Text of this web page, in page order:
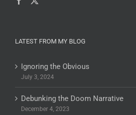
LATEST FROM MY BLOG
Ignoring the Obvious
July 3, 2024
Debunking the Doom Narrative
December 4, 2023